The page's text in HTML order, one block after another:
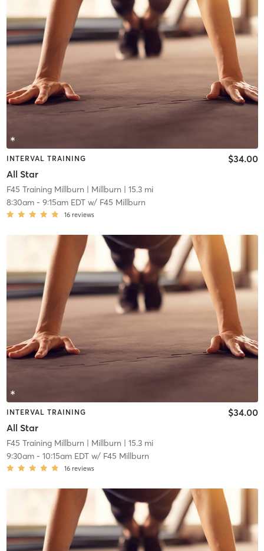
INTERVAL TRAINING
All Star
$34.00
F45 Training Millburn | Millburn | 15.3 mi
8:30am- 9:15am EDTw/ F45 Millburn
16 reviews
INTERVAL TRAINING
All Star
$34.00
F45 Training Millburn | Millburn | 15.3 mi
9:30am- 10:15am EDTw/ F45 Millburn
16 reviews